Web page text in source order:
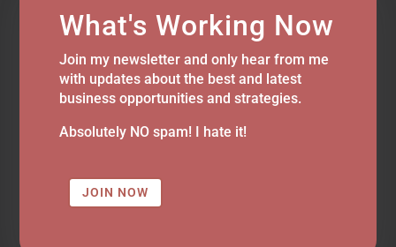
What's Working Now
Join my newsletter and only hear from me
with updates about the best and latest
business opportunities and strategies.
Absolutely NO spam! I hate it!
JOIN NOW